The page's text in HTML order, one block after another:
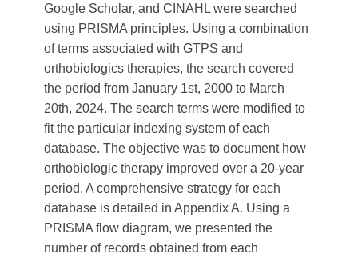
Google Scholar, and CINAHL were searched
using PRISMA principles. Using a combination
of terms associated with GTPS and
orthobiologics therapies, the search covered
the period from January 1st, 2000 to March
20th, 2024. The search terms were modified to
fit the particular indexing system of each
database. The objective was to document how
orthobiologic therapy improved over a 20-year
period. A comprehensive strategy for each
database is detailed in Appendix A. Using a
PRISMA flow diagram, we presented the
number of records obtained from each